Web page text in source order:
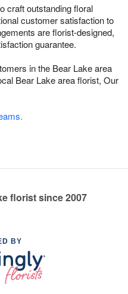
craft outstanding floral
customer satisfaction to
are florist-designed,
guarantee.
in the Bear Lake area
Bear Lake area florist, Our
florist since 2007
BY